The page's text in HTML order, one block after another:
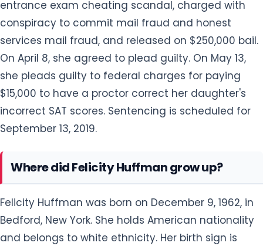
entrance exam cheating scandal, charged with
conspiracy to commit mail fraud and honest
services mail fraud, and released on $250,000 bail.
On April 8, she agreed to plead guilty. On May 13,
she pleads guilty to federal charges for paying
$15,000 to have a proctor correct her daughter's
incorrect SAT scores. Sentencing is scheduled for
September 13, 2019.
Where did Felicity Huffman grow up?
Felicity Huffman was born on December 9, 1962, in
Bedford, New York. She holds American nationality
and belongs to white ethnicity. Her birth sign is